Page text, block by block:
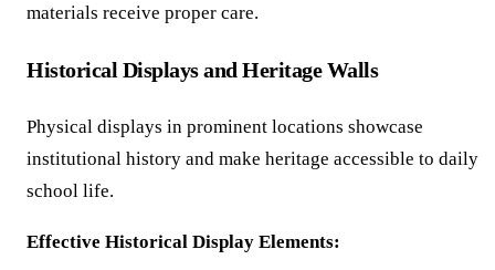
materials receive proper care.
Historical Displays and Heritage Walls
Physical displays in prominent locations showcase
institutional history and make heritage accessible to daily
school life.
Effective Historical Display Elements: